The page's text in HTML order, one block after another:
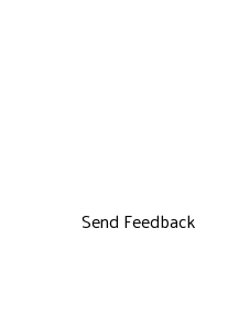
Send Feedback